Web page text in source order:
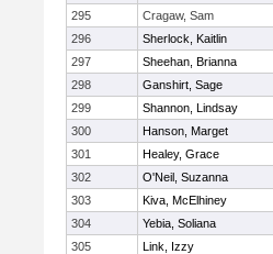
295
Cragaw, Sam
296
Sherlock, Kaitlin
297
Sheehan, Brianna
298
Ganshirt, Sage
299
Shannon, Lindsay
300
Hanson, Marget
301
Healey, Grace
302
O'Neil, Suzanna
303
Kiva, McElhiney
304
Yebia, Soliana
305
Link, Izzy